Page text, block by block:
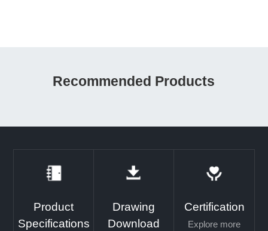
Recommended Products
Product
Specifications
Drawing
Download
Certification
Explore more